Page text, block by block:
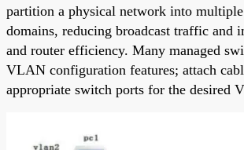
partition a physical network into
domains, reducing broadcast traffic and
and router efficiency. Many managed
VLAN configuration features; attach
appropriate switch ports for the desired